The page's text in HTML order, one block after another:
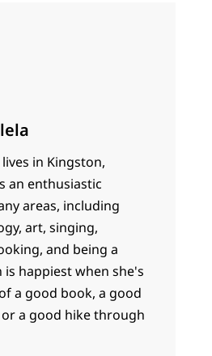
in Kingston,
an enthusiastic
areas, including
art, singing,
and being a
is happiest when she's
a good book, a good
a good hike through